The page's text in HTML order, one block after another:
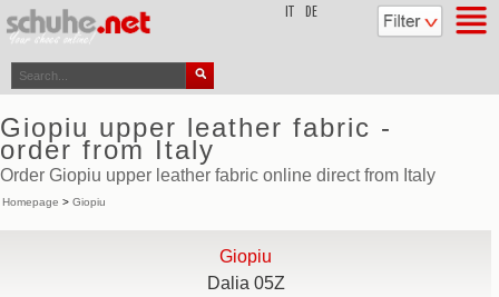
DE
Giopiu upper leather fabric -
order from Italy
Order Giopiu upper leather fabric online direct from Italy
Homepage > Giopiu
Giopiu
Dalia 05Z